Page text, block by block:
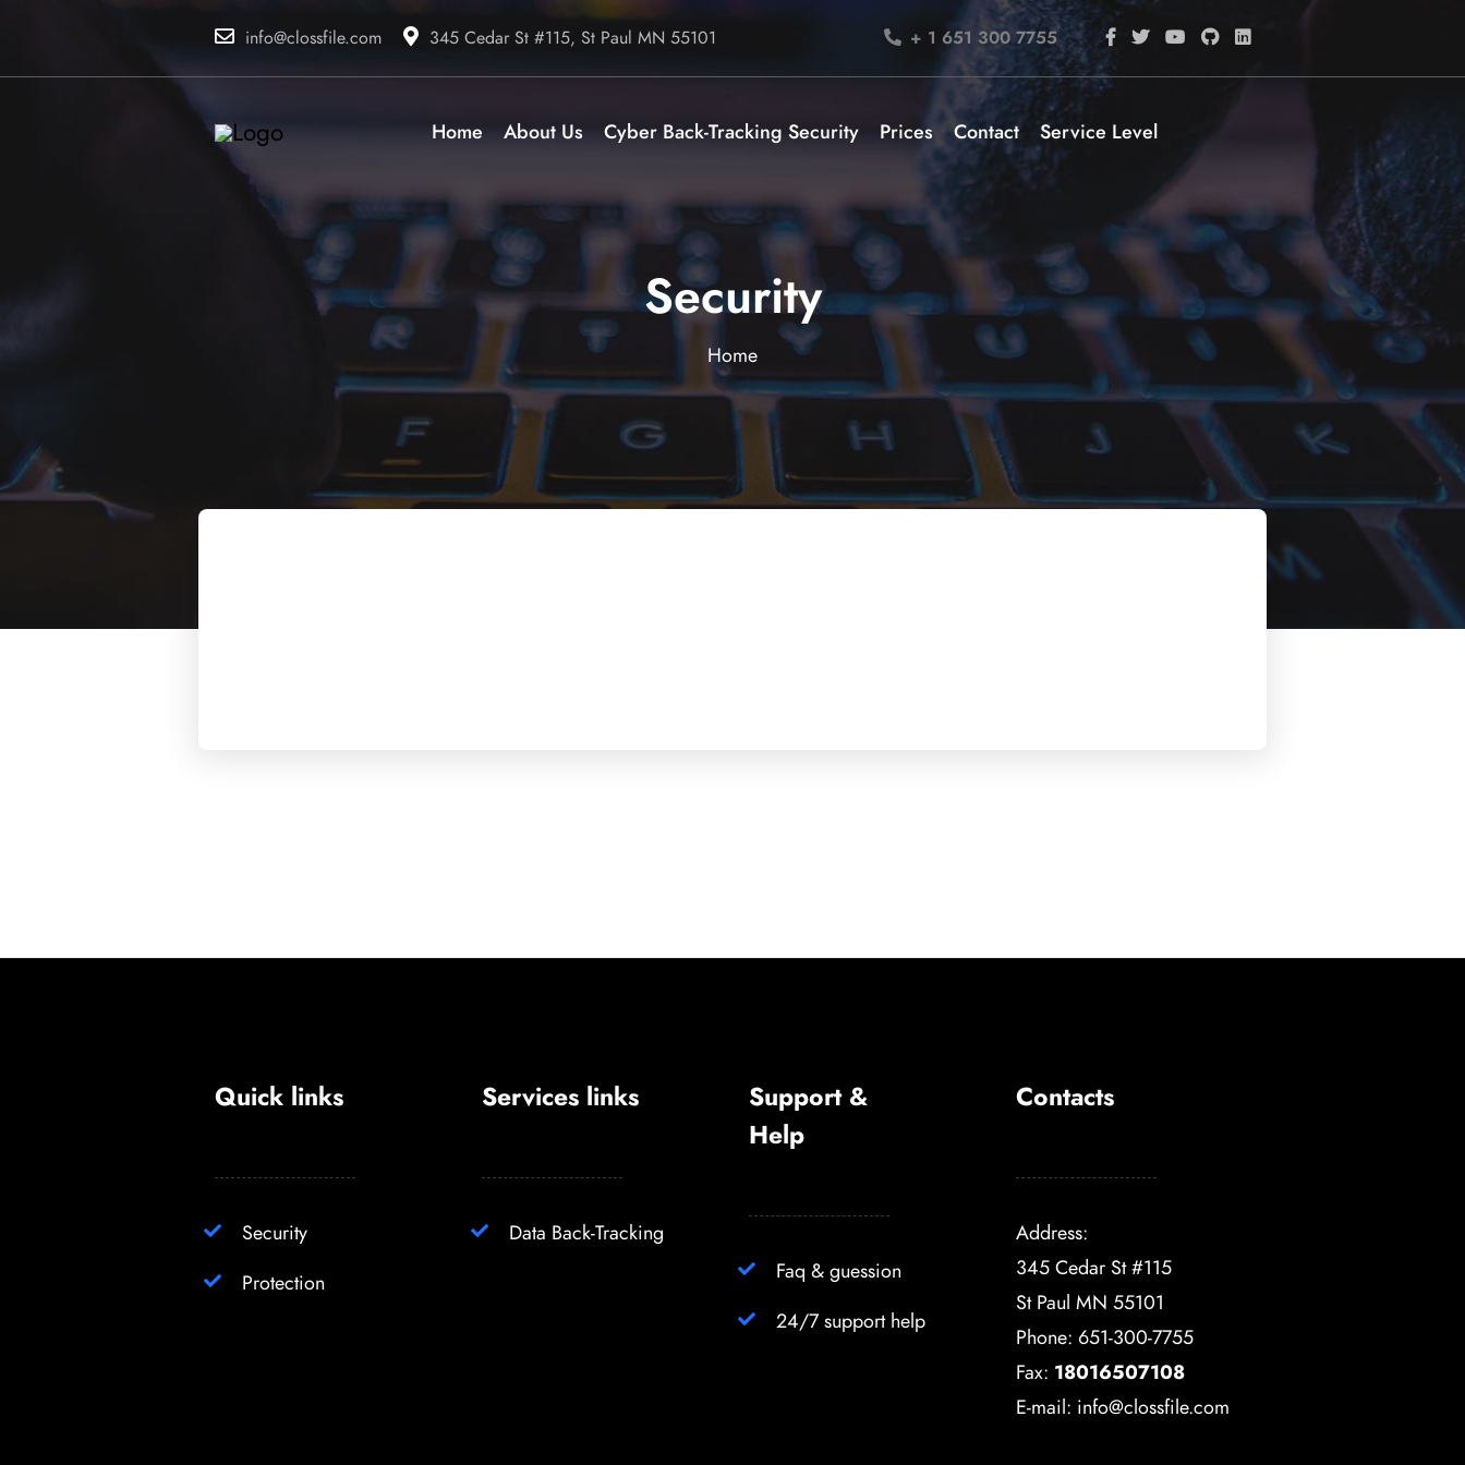
info@clossfile.com 345 Cedar St #115, St Paul MN 55101 + 1 651 300 7755
Home About Us Cyber Back-Tracking Security Prices Contact Service Level
Security
Home
Quick links
Security
Protection
Services links
Data Back-Tracking
Support &
Help
Faq & guession
24/7 support help
Contacts
Address:
345 Cedar St #115
St Paul MN 55101
Phone: 651-300-7755
Fax: 18016507108
E-mail: info@clossfile.com